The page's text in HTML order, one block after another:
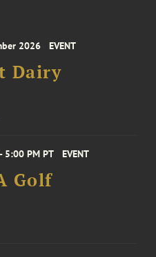
2026 EVENT
Dairy
5:00 PM PT EVENT
Golf